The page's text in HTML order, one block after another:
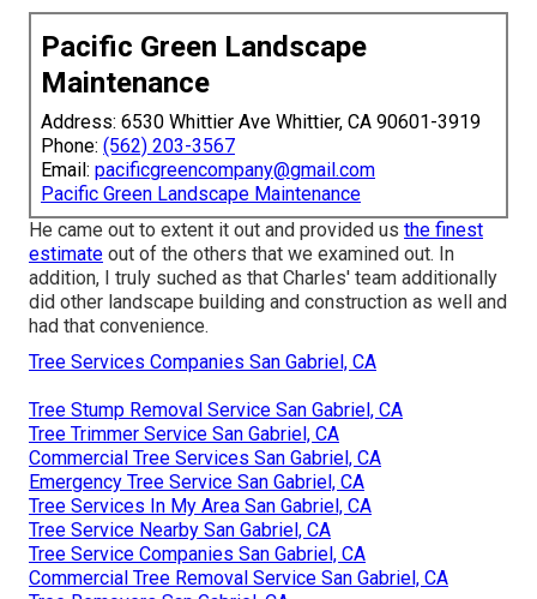
Pacific Green Landscape
Maintenance
Address: 6530 Whittier Ave Whittier, CA 90601-3919
Phone: (562) 203-3567
Email: pacificgreencompany@gmail.com
Pacific Green Landscape Maintenance
He came out to extent it out and provided us the finest
estimate out of the others that we examined out. In
addition, I truly suched as that Charles' team additionally
did other landscape building and construction as well and
had that convenience.
Tree Services Companies San Gabriel, CA
Tree Stump Removal Service San Gabriel, CA
Tree Trimmer Service San Gabriel, CA
Commercial Tree Services San Gabriel, CA
Emergency Tree Service San Gabriel, CA
Tree Services In My Area San Gabriel, CA
Tree Service Nearby San Gabriel, CA
Tree Service Companies San Gabriel, CA
Commercial Tree Removal Service San Gabriel, CA